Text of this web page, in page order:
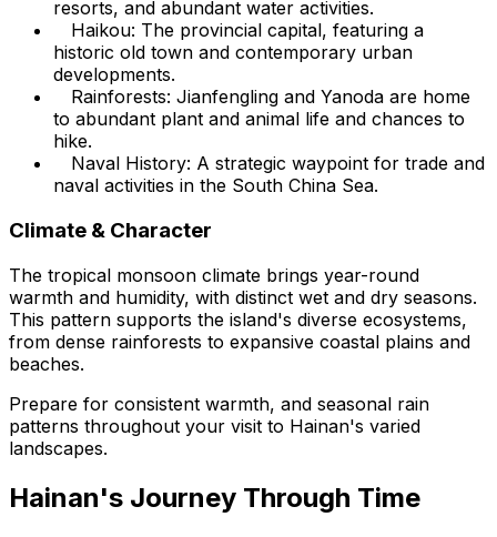
resorts, and abundant water activities.
Haikou: The provincial capital, featuring a
historic old town and contemporary urban
developments.
Rainforests: Jianfengling and Yanoda are home
to abundant plant and animal life and chances to
hike.
Naval History: A strategic waypoint for trade and
naval activities in the South China Sea.
Climate & Character
The tropical monsoon climate brings year-round
warmth and humidity, with distinct wet and dry seasons.
This pattern supports the island's diverse ecosystems,
from dense rainforests to expansive coastal plains and
beaches.
Prepare for consistent warmth, and seasonal rain
patterns throughout your visit to Hainan's varied
landscapes.
Hainan's Journey Through Time